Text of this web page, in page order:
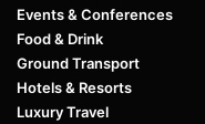
Events & Conferences
Food & Drink
Ground Transport
Hotels & Resorts
Luxury Travel